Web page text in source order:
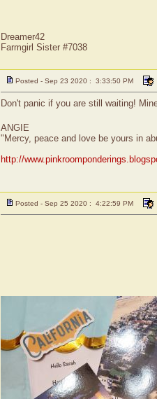
Dreamer42
Farmgirl Sister #7038
Posted - Sep 23 2020 : 3:33:50 PM
Don't panic if you are still waiting!
ANGIE
"Mercy, peace and love be yours in
http://
Posted - Sep 25 2020 : 4:22:59 PM